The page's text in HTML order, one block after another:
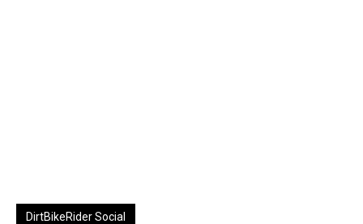
DirtBikeRider Social